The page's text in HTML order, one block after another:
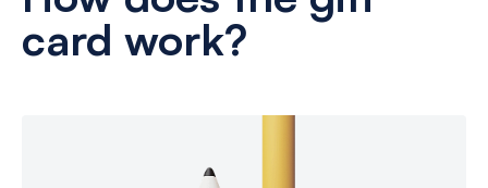
card work?